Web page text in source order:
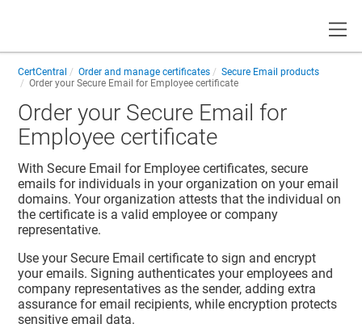
CertCentral Order and manage certificates
Secure Email products
Order your Secure Email for Employee certificate
Order your Secure Email for
Employee certificate
With Secure Email for Employee certificates, secure
emails for individuals in your organization on your email
domains. Your organization attests that the individual on
the certificate is a valid employee or company
representative.
Use your Secure Email certificate to sign and encrypt
your emails. Signing authenticates your employees and
company representatives as the sender, adding extra
assurance for email recipients, while encryption protects
sensitive email data.